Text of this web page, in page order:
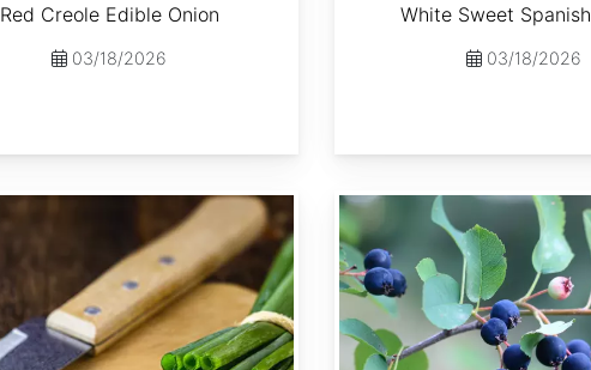
Red Creole Edible Onion
03/18/2026
White Sweet
03/18/2026